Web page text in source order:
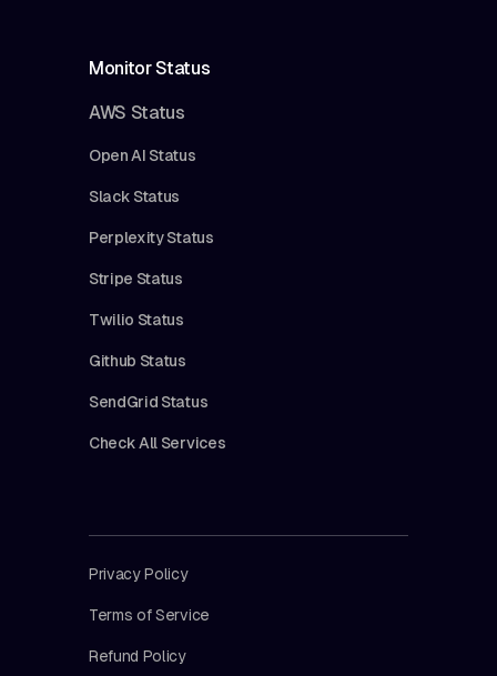
Monitor Status
AWS Status
Open AI Status
Slack Status
Perplexity Status
Stripe Status
Twilio Status
Github Status
SendGrid Status
Check All Services
Privacy Policy
Terms of Service
Refund Policy